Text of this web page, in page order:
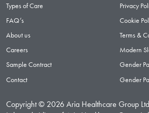
Types of Care
FAQ’s
About us
Careers
Sample Contract
Contact
Privacy
Cookie
Terms &
Modern
Gender
Gender
Copyright © 2026 Aria Healthcare Group